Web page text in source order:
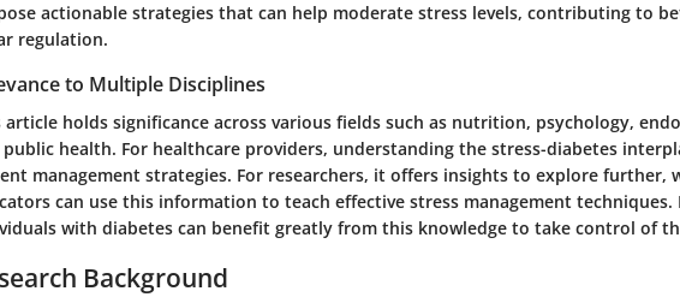
actionable strategies that can help moderate stress levels, contributing to
regulation.
to Multiple Disciplines
article holds significance across various fields such as nutrition, psychology,
health. For healthcare providers, understanding the stress-diabetes
management strategies. For researchers, it offers insights to explore further,
can use this information to teach effective stress management techniques.
with diabetes can benefit greatly from this knowledge to take control of
Background